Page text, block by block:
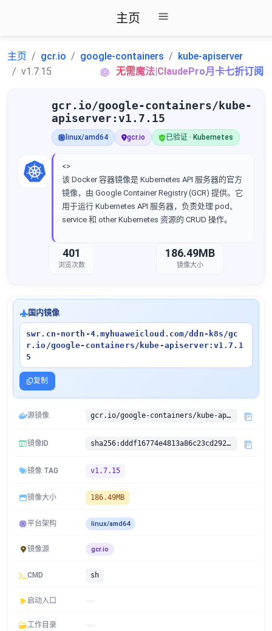
主页
主页 gcr.io google-containers
kube-apiserver
v1.7.15
无需魔法|ClaudePro月卡七折订阅
gcr.io/google-containers/kube-
apiserver:v1.7.15
linux/amd64 gcr.io 已验证 · Kubernetes
<>
该 Docker 容器镜像是 Kubernetes API 服务器的官方
镜像，由 Google Container Registry (GCR) 提供。它
用于运行 Kubernetes API 服务器，负责处理 pod、
service 和 other Kubernetes 资源的 CRUD 操作。
401
浏览次数
186.49MB
镜像大小
国内镜像
swr.cn-north-4.myhuaweicloud.com/ddn-k8s/gc
r.io/google-containers/kube-apiserver:v1.7.1
5
复制
源镜像 gcr.io/google-containers/kube-apiserver:v1.7.15
镜像ID sha256:dddf16774e4813a86c23cd2924f6e5e5b901bcf03d67ee7e4283a5107ca3c1aa
镜像 TAG v1.7.15
镜像大小 186.49MB
平台架构 linux/amd64
镜像源 gcr.io
CMD sh
启动入口
工作目录